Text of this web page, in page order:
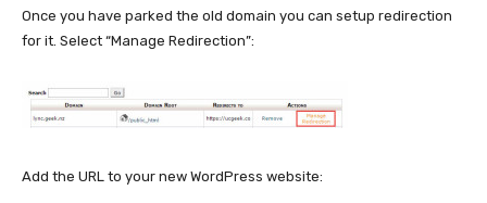
Once you have parked the old domain you can setup redirection
for it. Select “Manage Redirection”:
Add the URL to your new WordPress website: